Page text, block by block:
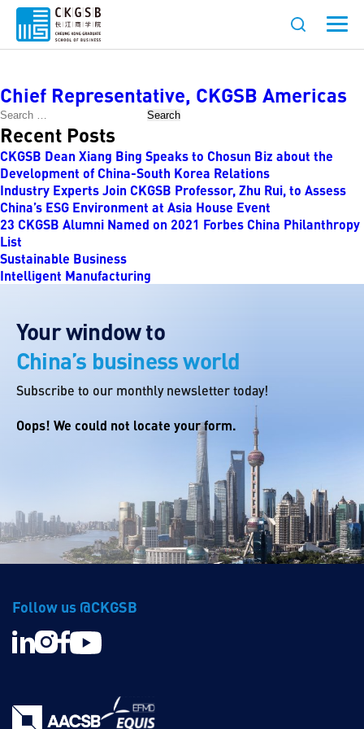
Job Category: Management
Chief Representative, CKGSB Americas
Search
Recent Posts
CKGSB Dean Xiang Bing Speaks to Chosun Biz about the
Development of China-South Korea Relations
Industry Experts Join CKGSB Professor, Zhu Rui, to Assess
China’s ESG Environment at Asia House Event
23 CKGSB Alumni Named on 2021 Forbes China Philanthropy
List
Sustainable Business
Intelligent Manufacturing
Your window to
China’s business world
Subscribe to our monthly newsletter today!
Oops! We could not locate your form.
Follow us @CKGSB